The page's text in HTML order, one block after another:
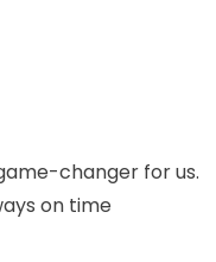
changer for us.
on time